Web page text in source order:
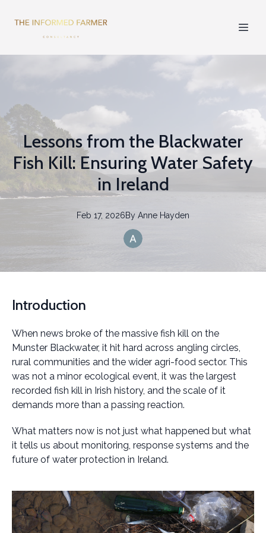
Lessons from the Blackwater
Fish Kill: Ensuring Water Safety
in Ireland
Feb 17, 2026By Anne Hayden
Introduction
When news broke of the massive fish kill on the
Munster Blackwater, it hit hard across angling circles,
rural communities and the wider agri-food sector. This
was not a minor ecological event, it was the largest
recorded fish kill in Irish history, and the scale of it
demands more than a passing reaction.
What matters now is not just what happened but what
it tells us about monitoring, response systems and the
future of water protection in Ireland.